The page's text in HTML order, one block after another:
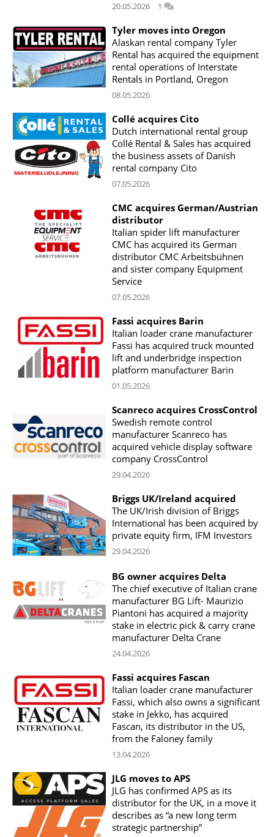
20.05.2026 1
Tyler moves into Oregon
Alaskan rental company Tyler
Rental has acquired the equipment
rental operations of Interstate
Rentals in Portland, Oregon
08.05.2026
Collé acquires Cito
Dutch international rental group
Collé Rental & Sales has acquired
the business assets of Danish
rental company Cito
07.05.2026
CMC acquires German/Austrian
distributor
Italian spider lift manufacturer
CMC has acquired its German
distributor CMC Arbeitsbühnen
and sister company Equipment
Service
07.05.2026
Fassi acquires Barin
Italian loader crane manufacturer
Fassi has acquired truck mounted
lift and underbridge inspection
platform manufacturer Barin
01.05.2026
Scanreco acquires CrossControl
Swedish remote control
manufacturer Scanreco has
acquired vehicle display software
company CrossControl
29.04.2026
Briggs UK/Ireland acquired
The UK/Irish division of Briggs
International has been acquired by
private equity firm, IFM Investors
29.04.2026
BG owner acquires Delta
The chief executive of Italian crane
manufacturer BG Lift- Maurizio
Piantoni has acquired a majority
stake in electric pick & carry crane
manufacturer Delta Crane
24.04.2026
Fassi acquires Fascan
Italian loader crane manufacturer
Fassi, which also owns a significant
stake in Jekko, has acquired
Fascan, its distributor in the US,
from the Faloney family
13.04.2026
JLG moves to APS
JLG has confirmed APS as its
distributor for the UK, in a move it
describes as “a new long term
strategic partnership”